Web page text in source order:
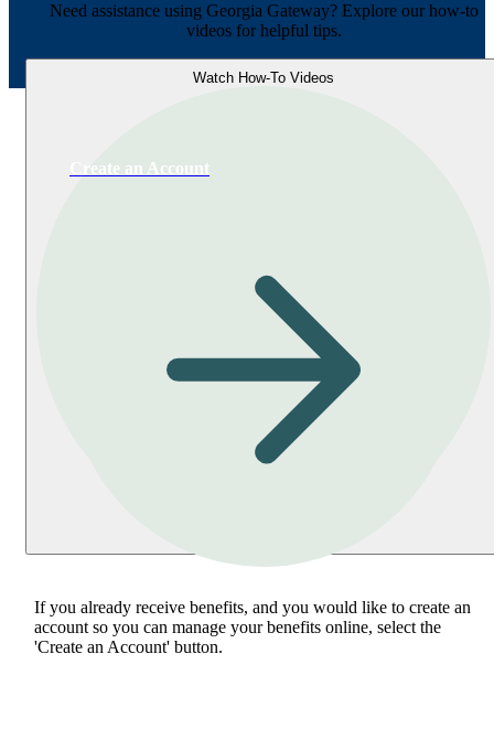
Need assistance using Georgia Gateway? Explore our how-to
videos for helpful tips.
Watch How-To Videos
Create an Account
If you already receive benefits, and you would like to create an
account so you can manage your benefits online, select the
'Create an Account' button.